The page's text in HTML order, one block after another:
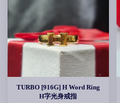
TURBO [916G] H Word Ring
H字光身戒指